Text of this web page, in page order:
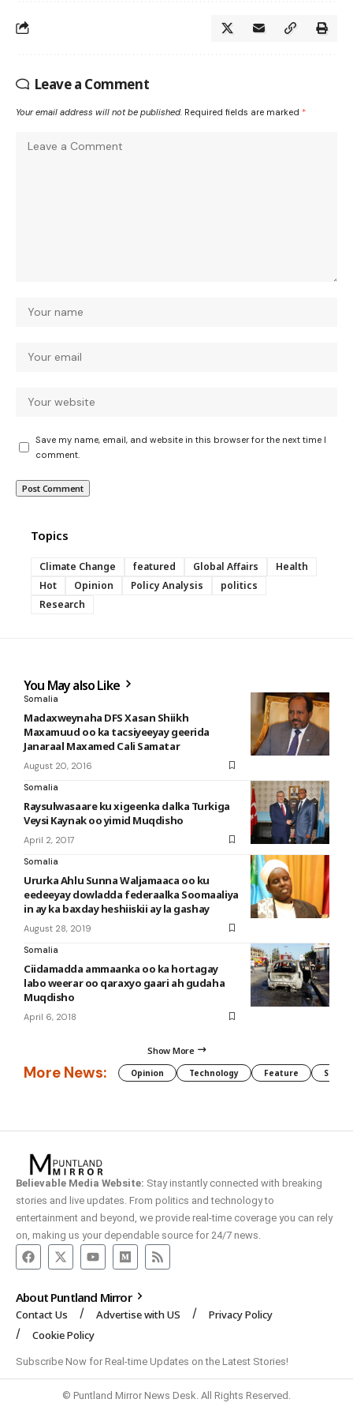
Leave a Comment
Your email address will not be published. Required fields are marked *
Save my name, email, and website in this browser for the next time I
comment.
Topics
Climate Change featured Global Affairs
Health
Hot
Opinion Policy Analysis
politics
Research
You May also Like
Somalia
Madaxweynaha DFS Xasan Shiikh
Maxamuud oo ka tacsiyeeyay geerida
Janaraal Maxamed Cali Samatar
August 20, 2016
Somalia
Raysulwasaare ku xigeenka dalka Turkiga
Veysi Kaynak oo yimid Muqdisho
April 2, 2017
Somalia
Ururka Ahlu Sunna Waljamaaca oo ku
eedeeyay dowladda federaalka Soomaaliya
in ay ka baxday heshiiskii ay la gashay
August 28, 2019
Somalia
Ciidamadda ammaanka oo ka hortagay
labo weerar oo qaraxyo gaari ah gudaha
Muqdisho
April 6, 2018
Show More
More News: Opinion Technology Feature
Believable Media Website: Stay instantly connected with breaking
stories and live updates. From politics and technology to
entertainment and beyond, we provide real-time coverage you can rely
on, making us your dependable source for 24/7 news.
About Puntland Mirror
Contact Us Advertise with US
Privacy Policy
Cookie Policy
Subscribe Now for Real-time Updates on the Latest Stories!
© Puntland Mirror News Desk. All Rights Reserved.